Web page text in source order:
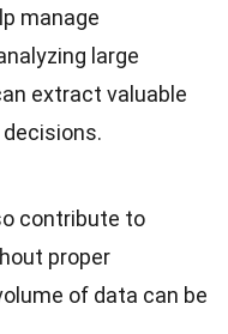
manage
large
extract valuable
contribute to
proper
of data can be